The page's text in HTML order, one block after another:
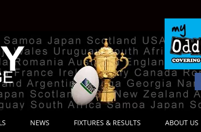
NEWS FIXTURES & RESULTS ABOUT US